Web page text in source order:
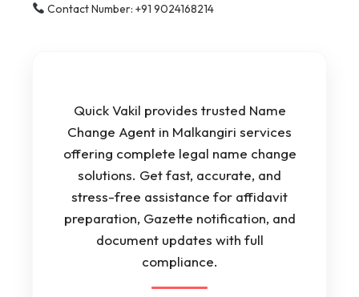
Contact Number: +91 9024168214
Quick Vakil provides trusted Name
Change Agent in Malkangiri services
offering complete legal name change
solutions. Get fast, accurate, and
stress-free assistance for affidavit
preparation, Gazette notification, and
document updates with full
compliance.